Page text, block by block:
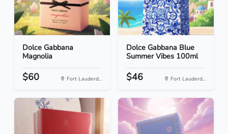
Dolce Gabbana
Magnolia
$60 Fort Lauderd...
Dolce Gabbana Blue
Summer Vibes 100ml
$46 Fort Lauderd...